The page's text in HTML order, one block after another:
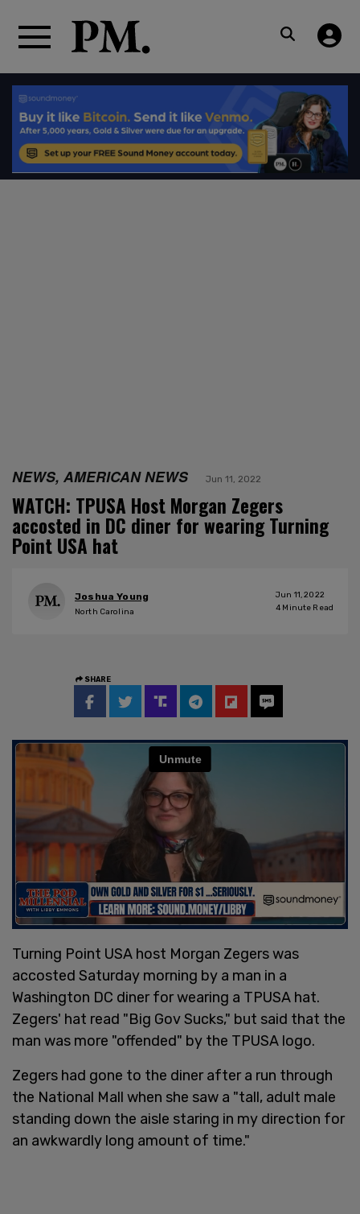
NEWS, AMERICAN NEWS Jun 11, 2022
WATCH: TPUSA Host Morgan Zegers
accosted in DC diner for wearing Turning
Point USA hat
Joshua Young
North Carolina
Jun 11, 2022
4 Minute Read
SHARE
Turning Point USA host Morgan Zegers was
accosted Saturday morning by a man in a
Washington DC diner for wearing a TPUSA hat.
Zegers' hat read "Big Gov Sucks," but said that the
man was more "offended" by the TPUSA logo.
Zegers had gone to the diner after a run through
the National Mall when she saw a "tall, adult male
standing down the aisle staring in my direction for
an awkwardly long amount of time."